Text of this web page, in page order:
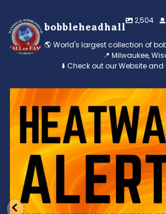
bobbleheadhall
2,504
🌎 World's largest collection of
📍 Milwaukee,
⬇️ Check out our Website and
Feeling the heat? 🔥 Escape the
3 0